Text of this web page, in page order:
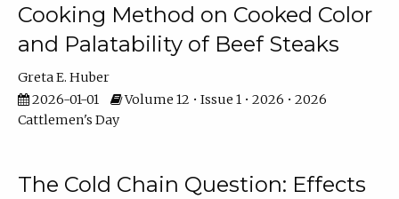
Cooking Method on Cooked Color
and Palatability of Beef Steaks
Greta E. Huber
2026-01-01
Volume 12 • Issue 1 • 2026 • 2026
Cattlemen's Day
The Cold Chain Question: Effects